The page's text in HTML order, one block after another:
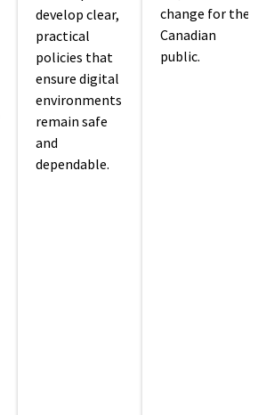
develop clear,
practical
policies that
ensure digital
environments
remain safe
and
dependable.
change for the
Canadian
public.